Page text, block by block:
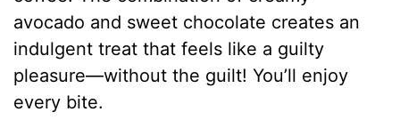
avocado and sweet chocolate creates an
indulgent treat that feels like a guilty
pleasure—without the guilt! You’ll enjoy
every bite.